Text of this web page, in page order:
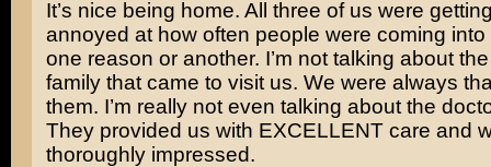
It’s nice being home. All three of us were
annoyed at how often people were coming into
one reason or another. I’m not talking about
family that came to visit us. We were always
them. I’m really not even talking about the
They provided us with EXCELLENT care and
thoroughly impressed.